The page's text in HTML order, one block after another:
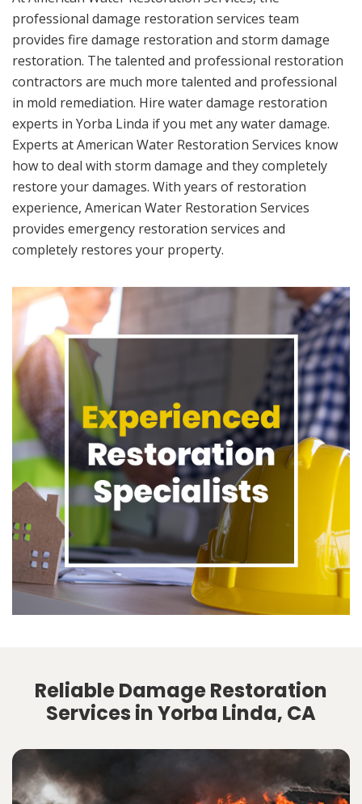
professional damage restoration services team
provides fire damage restoration and storm damage
restoration. The talented and professional restoration
contractors are much more talented and professional
in mold remediation. Hire water damage restoration
experts in Yorba Linda if you met any water damage.
Experts at American Water Restoration Services know
how to deal with storm damage and they completely
restore your damages. With years of restoration
experience, American Water Restoration Services
provides emergency restoration services and
completely restores your property.
Reliable Damage Restoration
Services in Yorba Linda, CA